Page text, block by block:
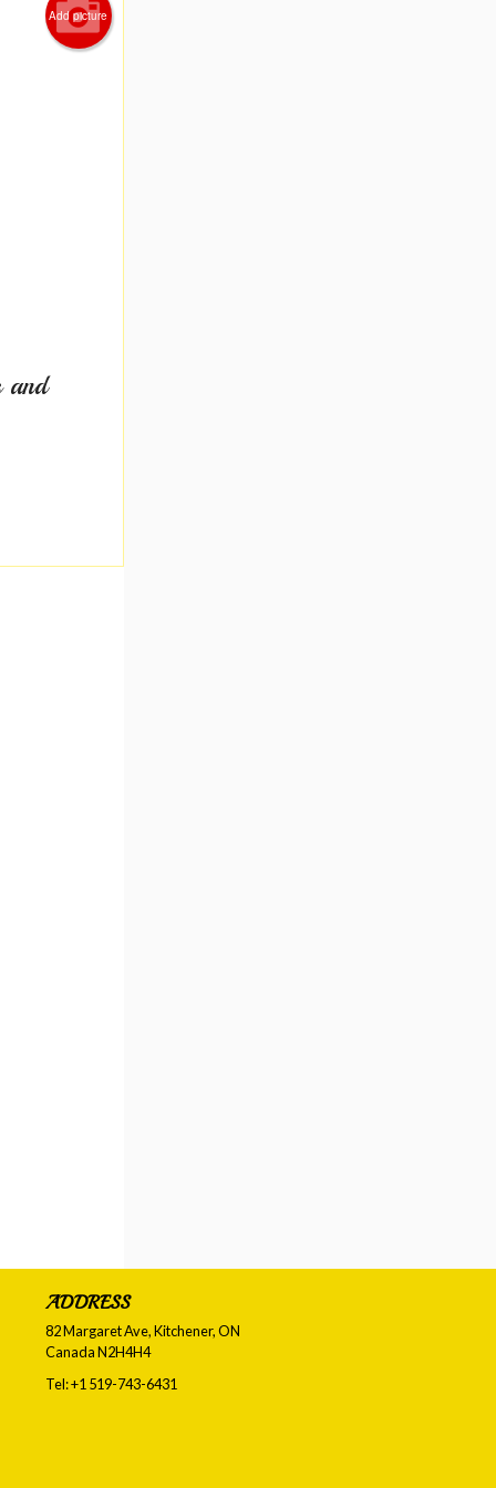
Add picture
and
ADDRESS
82 Margaret Ave, Kitchener, ON
CanadaN2H4H4
Tel:+1 519-743-6431